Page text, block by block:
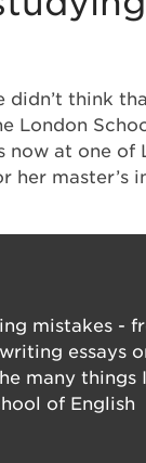
think
London
at one of
her master’s
mistakes -
essays
many things
of English